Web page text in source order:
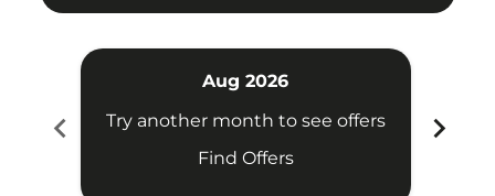
chevron_left
Aug 2026
Try another month to see offers
Find Offers
chevron_right